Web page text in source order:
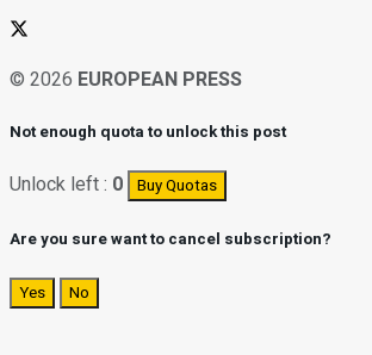
© 2026 EUROPEAN PRESS
Not enough quota to unlock this post
Unlock left : 0 Buy Quotas
Are you sure want to cancel subscription?
Yes No